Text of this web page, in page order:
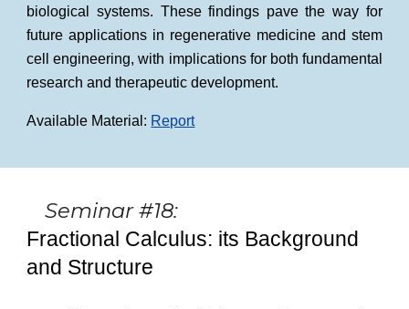
biological systems. These findings pave the way for
future applications in regenerative medicine and stem
cell engineering, with implications for both fundamental
research and therapeutic development.
Available Material: Report
Seminar #18:
Fractional Calculus: its Background
and Structure